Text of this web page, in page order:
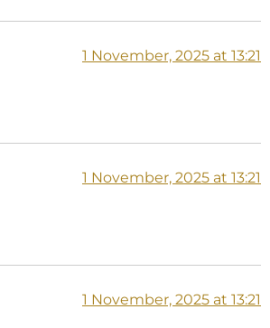
1 November, 2025 at 13:21
1 November, 2025 at 13:21
1 November, 2025 at 13:21